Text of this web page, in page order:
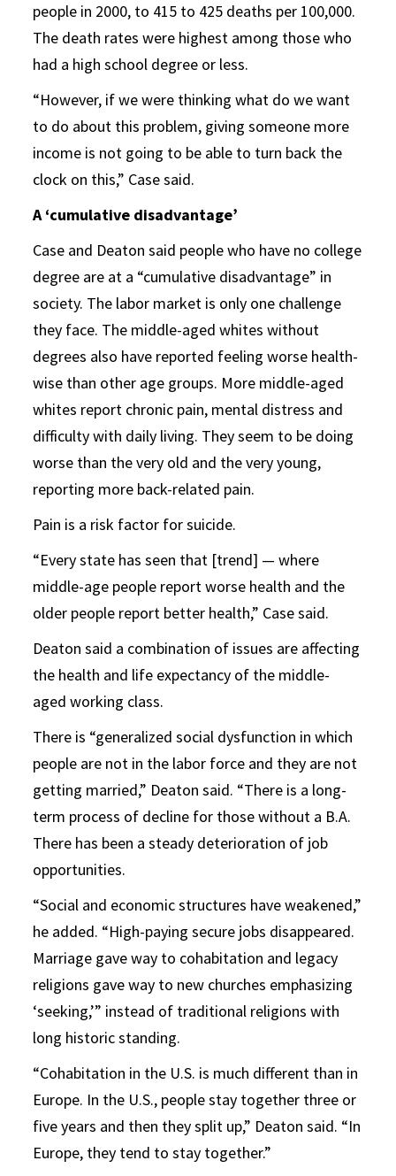
people in 2000, to 415 to 425 deaths per 100,000.
The death rates were highest among those who
had a high school degree or less.
“However, if we were thinking what do we want
to do about this problem, giving someone more
income is not going to be able to turn back the
clock on this,” Case said.
A ‘cumulative disadvantage’
Case and Deaton said people who have no college
degree are at a “cumulative disadvantage” in
society. The labor market is only one challenge
they face. The middle-aged whites without
degrees also have reported feeling worse health-
wise than other age groups. More middle-aged
whites report chronic pain, mental distress and
difficulty with daily living. They seem to be doing
worse than the very old and the very young,
reporting more back-related pain.
Pain is a risk factor for suicide.
“Every state has seen that [trend] — where
middle-age people report worse health and the
older people report better health,” Case said.
Deaton said a combination of issues are affecting
the health and life expectancy of the middle-
aged working class.
There is “generalized social dysfunction in which
people are not in the labor force and they are not
getting married,” Deaton said. “There is a long-
term process of decline for those without a B.A.
There has been a steady deterioration of job
opportunities.
“Social and economic structures have weakened,”
he added. “High-paying secure jobs disappeared.
Marriage gave way to cohabitation and legacy
religions gave way to new churches emphasizing
‘seeking,’” instead of traditional religions with
long historic standing.
“Cohabitation in the U.S. is much different than in
Europe. In the U.S., people stay together three or
five years and then they split up,” Deaton said. “In
Europe, they tend to stay together.”